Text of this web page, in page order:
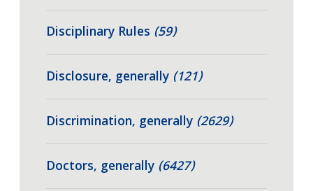
Disciplinary Rules (59)
Disclosure, generally (121)
Discrimination, generally (2629)
Doctors, generally (6427)